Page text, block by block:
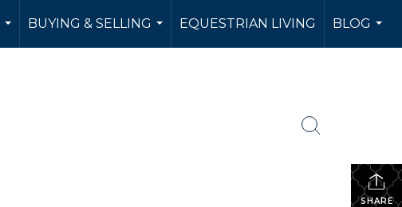
...
BUYING & SELLING
...
EQUESTRIAN LIVING
BLOG
...
SHARE